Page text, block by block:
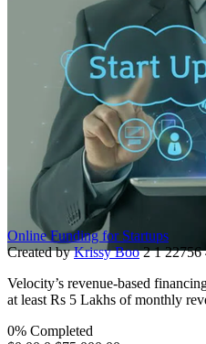
Online Funding for Startups
Created byKrissy Boo 2 1 22756
Velocity’s revenue-based
at least Rs 5 Lakhs of monthly
0% Completed